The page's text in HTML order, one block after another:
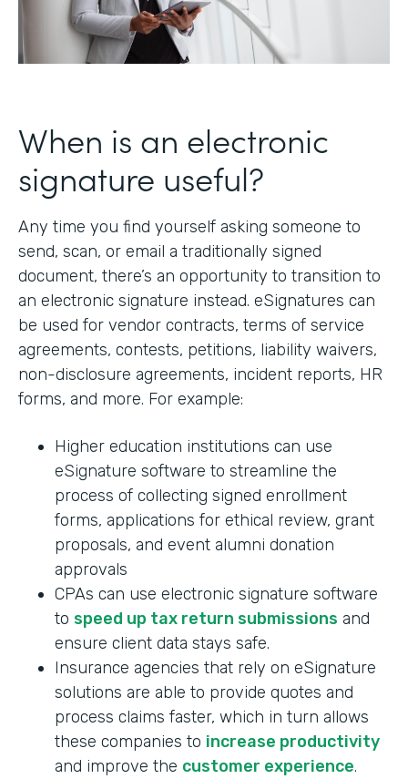
When is an electronic
signature useful?
Any time you find yourself asking someone to
send, scan, or email a traditionally signed
document, there’s an opportunity to transition to
an electronic signature instead. eSignatures can
be used for vendor contracts, terms of service
agreements, contests, petitions, liability waivers,
non-disclosure agreements, incident reports, HR
forms, and more. For example:
Higher education institutions can use
eSignature software to streamline the
process of collecting signed enrollment
forms, applications for ethical review, grant
proposals, and event alumni donation
approvals
CPAs can use electronic signature software
to speed up tax return submissions and
ensure client data stays safe.
Insurance agencies that rely on eSignature
solutions are able to provide quotes and
process claims faster, which in turn allows
these companies to increase productivity
and improve the customer experience.